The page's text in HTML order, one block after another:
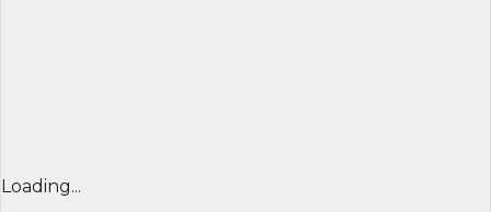
Loading...